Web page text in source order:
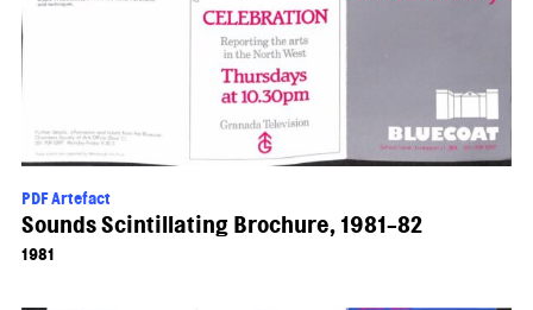
PDF Artefact
Sounds Scintillating Brochure, 1981-82
1981